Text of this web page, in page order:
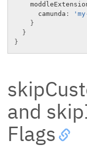
      camunda
:
}
}
}
and
Flags